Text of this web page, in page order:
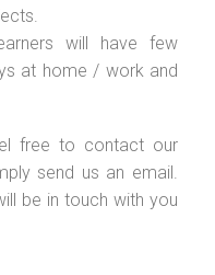
will have few
at home / work and
free to contact our
send us an email.
be in touch with you